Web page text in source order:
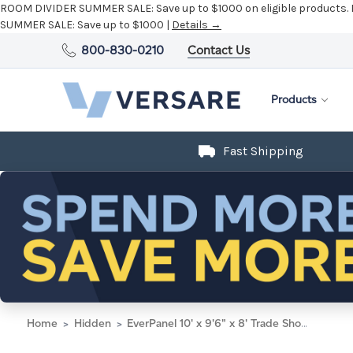
ROOM DIVIDER SUMMER SALE: Save up to $1000 on eligible
SUMMER SALE: Save up to $1000 | Details →
800-830-0210 Contact Us
Products
Fast Shipping
Home Hidden EverPanel 10' x 9'6" x 8' Trade Show Booth Kit - White with Black Frame